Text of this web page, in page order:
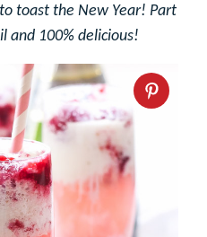
toast the New Year! Part
and 100% delicious!